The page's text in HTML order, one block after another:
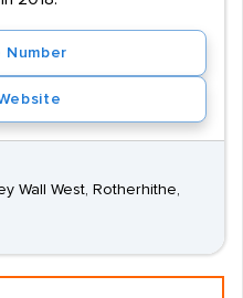
Number
Wall West, Rotherhithe,